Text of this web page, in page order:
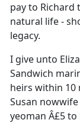
pay to Richard
natural life -
legacy.
I give unto
Sandwich
heirs within 10
Susan
yeoman Â£5